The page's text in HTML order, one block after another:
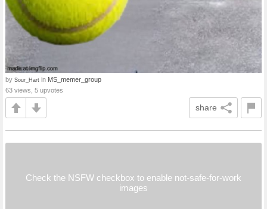
by Sour_Hart in MS_memer_group
63 views, 5 upvotes
share
Check the NSFW checkbox to enable not-safe-for-work
images